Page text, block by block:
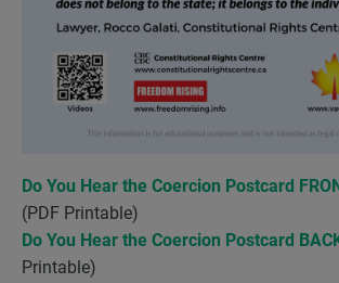
Do You Hear the Coercion Postcard
(PDF Printable)
Do You Hear the Coercion Postcard
Printable)